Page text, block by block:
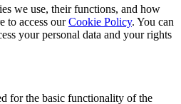
we use, their functions, and how
to access ourCookie Policy. You can
your personal data and your rights
for the basic functionality of the